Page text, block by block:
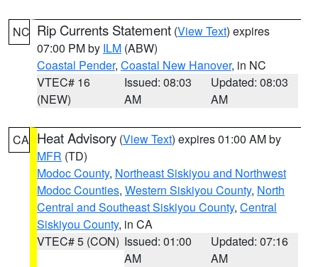
NC Rip Currents Statement (View Text) expires
07:00 PM by ILM (ABW)
Coastal Pender, Coastal New Hanover, in NC
VTEC# 16
(NEW)
Issued: 08:03
AM
Updated: 08:03
AM
CA Heat Advisory (View Text) expires 01:00 AM by
MFR (TD)
Modoc County, Northeast Siskiyou and Northwest
Modoc Counties, Western Siskiyou County, North
Central and Southeast Siskiyou County, Central
Siskiyou County, in CA
VTEC# 5 (CON) Issued: 01:00
AM
Updated: 07:16
AM